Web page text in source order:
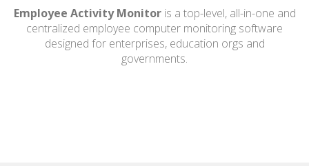
Employee Activity Monitoris a top-level, all-in-one and
centralized employee computer monitoring software
designed for enterprises, education orgs and
governments.